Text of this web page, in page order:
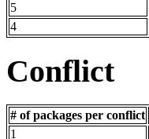
5
4
Conflict
# of packages per conflict
1